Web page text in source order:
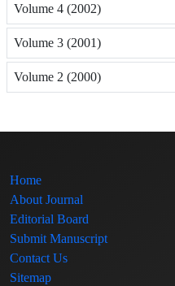
Volume 4 (2002)
Volume 3 (2001)
Volume 2 (2000)
Home
About Journal
Editorial Board
Submit Manuscript
Contact Us
Sitemap